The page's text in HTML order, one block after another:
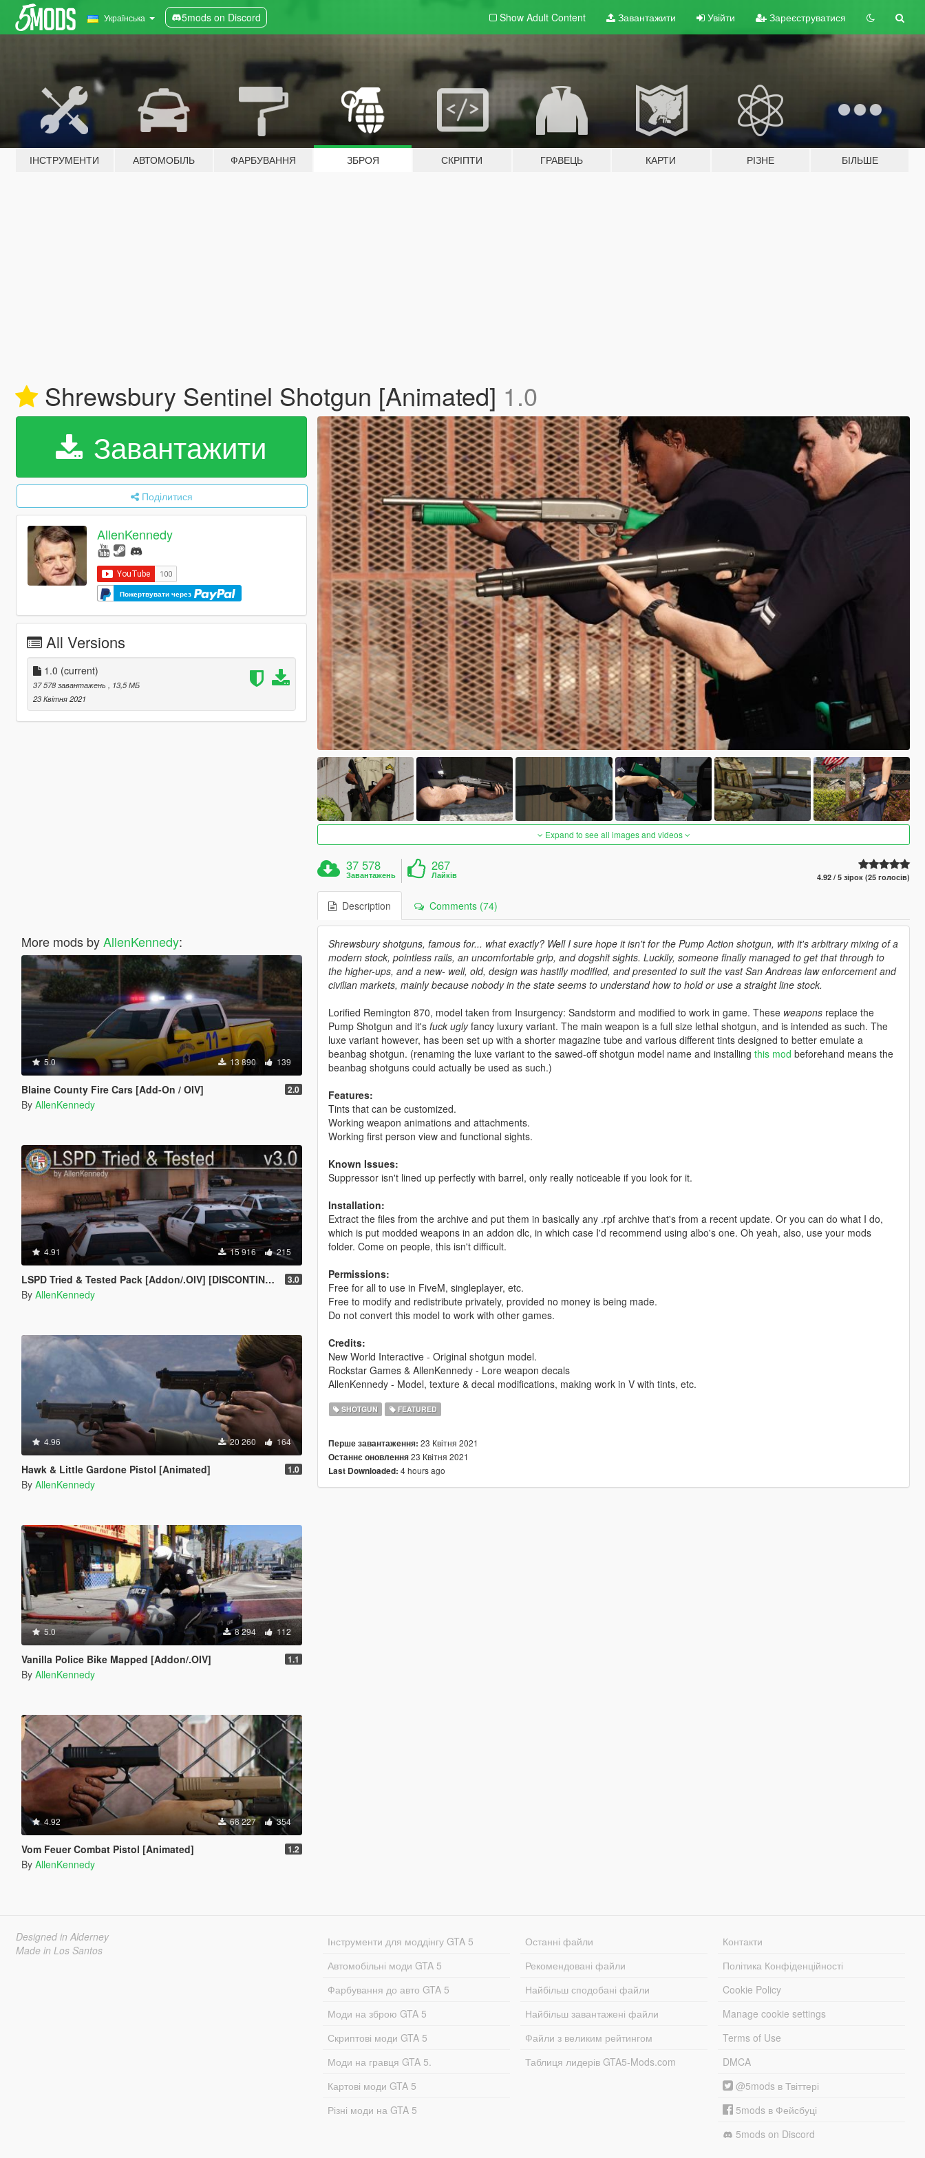
Українська 5mods on Discord Show Adult Content Завантажити Увійти Зареєструватися
ІНСТРУМЕНТИ АВТОМОБІЛЬ ФАРБУВАННЯ ЗБРОЯ СКРІПТИ ГРАВЕЦЬ КАРТИ РІЗНЕ БІЛЬШЕ
Shrewsbury Sentinel Shotgun [Animated] 1.0
Завантажити
Поділитися
AllenKennedy
Пожертвувати через
All Versions
1.0 (current)
37 578 завантажень
, 13,5 МБ
23 Квітня 2021
More mods byAllenKennedy:
5.0 13 890 139
Blaine County Fire Cars [Add-On / OIV] 2.0
By AllenKennedy
4.91 15 916 215
LSPD Tried & Tested Pack [Addon/.OIV] [DISCONTINUED] 3.0
By AllenKennedy
4.96 20 260 164
Hawk & Little Gardone Pistol [Animated] 1.0
By AllenKennedy
5.0 8 294 112
Vanilla Police Bike Mapped [Addon/.OIV] 1.1
By AllenKennedy
4.92 68 227 354
Vom Feuer Combat Pistol [Animated] 1.2
By AllenKennedy
Expand to see all images and videos
37 578
Завантажень
267
Лайків 4.92 / 5 зірок (25 голосів)
Description Comments (74)
Shrewsbury shotguns, famous for... what exactly? Well I sure hope it isn't for the Pump Action shotgun, with it's arbitrary mixing of a
modern stock, pointless rails, an uncomfortable grip, and dogshit sights. Luckily, someone finally managed to get that through to
the higher-ups, and a new- well, old, design was hastily modified, and presented to suit the vast San Andreas law enforcement and
civilian markets, mainly because nobody in the state seems to understand how to hold or use a straight line stock.
Lorified Remington 870, model taken from Insurgency: Sandstorm and modified to work in game. These weaponsreplace the
Pump Shotgun and it's fuck uglyfancy luxury variant. The main weapon is a full size lethal shotgun, and is intended as such. The
luxe variant however, has been set up with a shorter magazine tube and various different tints designed to better emulate a
beanbag shotgun. (renaming the luxe variant to the sawed-off shotgun model name and installing this mod beforehand means the
beanbag shotguns could actually be used as such.)
Features:
Tints that can be customized.
Working weapon animations and attachments.
Working first person view and functional sights.
Known Issues:
Suppressor isn't lined up perfectly with barrel, only really noticeable if you look for it.
Installation:
Extract the files from the archive and put them in basically any .rpf archive that's from a recent update. Or you can do what I do,
which is put modded weapons in an addon dlc, in which case I'd recommend using albo's one. Oh yeah, also, use your mods
folder. Come on people, this isn't difficult.
Permissions:
Free for all to use in FiveM, singleplayer, etc.
Free to modify and redistribute privately, provided no money is being made.
Do not convert this model to work with other games.
Credits:
New World Interactive - Original shotgun model.
Rockstar Games & AllenKennedy - Lore weapon decals
AllenKennedy - Model, texture & decal modifications, making work in V with tints, etc.
SHOTGUN FEATURED
Перше завантаження: 23 Квітня 2021
Останнє оновлення23 Квітня 2021
Last Downloaded: 4 hours ago
Designed in Alderney
Made in Los Santos
Інструменти для моддінгу GTA 5
Автомобільні моди GTA 5
Фарбування до авто GTA 5
Моди на зброю GTA 5
Скриптові моди GTA 5
Моди на гравця GTA 5.
Картові моди GTA 5
Різні моди на GTA 5
Останні файли
Рекомендовані файли
Найбільш сподобані файли
Найбільш завантажені файли
Файли з великим рейтингом
Таблиця лидерів GTA5-Mods.com
Контакти
Політика Конфіденційності
Cookie Policy
Manage cookie settings
Terms of Use
DMCA
@5mods в Твіттері
5mods в Фейсбуці
5mods on Discord